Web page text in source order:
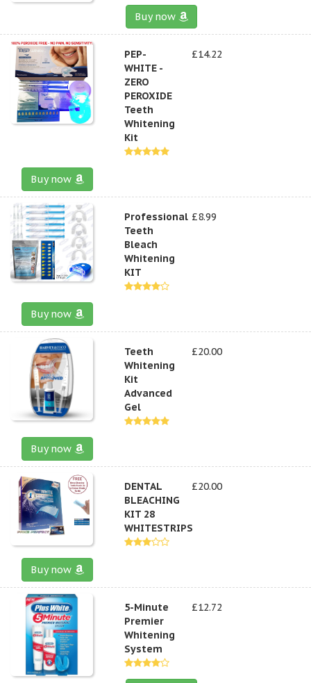
Buy now
PEP-
WHITE -
ZERO
PEROXIDE
Teeth
Whitening
Kit
£14.22
Buy now
Professional
Teeth
Bleach
Whitening
KIT
£8.99
Buy now
Teeth
Whitening
Kit
Advanced
Gel
£20.00
Buy now
DENTAL
BLEACHING
KIT 28
WHITESTRIPS
£20.00
Buy now
5-Minute
Premier
Whitening
System
£12.72